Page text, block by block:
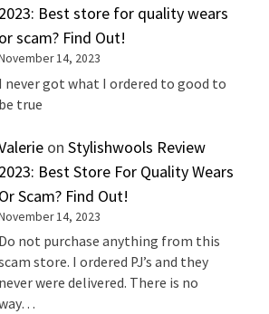
2023: Best store for quality wears
or scam? Find Out!
14, 2023
I never got what I ordered to good to
be true
onStylishwools Review
2023: Best Store For Quality Wears
Or Scam? Find Out!
14, 2023
Do not purchase anything from this
store. I ordered PJ’s and they
never were delivered. There is no